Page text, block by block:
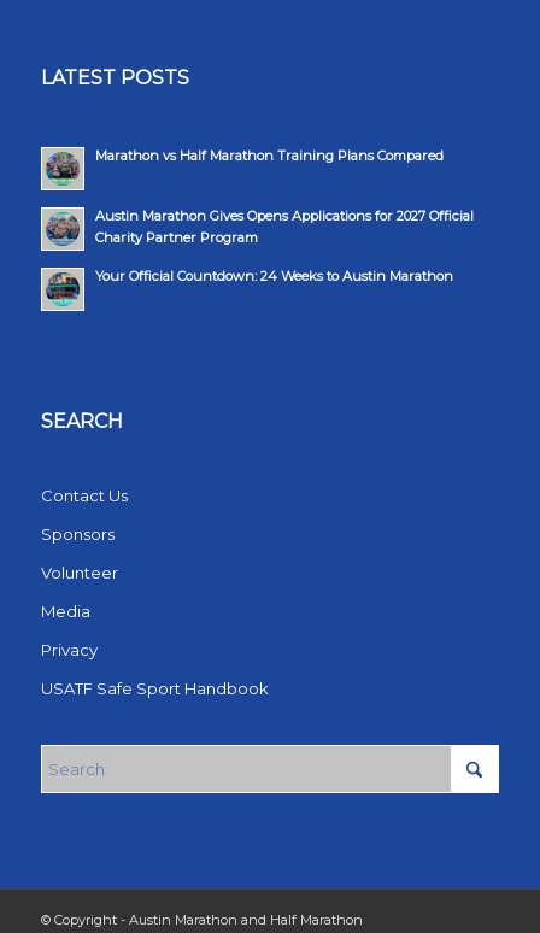
LATEST POSTS
Marathon vs Half Marathon Training Plans Compared
Austin Marathon Gives Opens Applications for 2027 Official
Charity Partner Program
Your Official Countdown: 24 Weeks to Austin Marathon
SEARCH
Contact Us
Sponsors
Volunteer
Media
Privacy
USATF Safe Sport Handbook
© Copyright - Austin Marathon and Half Marathon